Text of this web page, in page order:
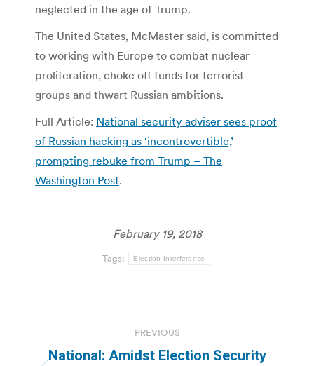
neglected in the age of Trump.
The United States, McMaster said, is committed
to working with Europe to combat nuclear
proliferation, choke off funds for terrorist
groups and thwart Russian ambitions.
Full Article: National security adviser sees proof
of Russian hacking as ‘incontrovertible,’
prompting rebuke from Trump – The
Washington Post.
February 19, 2018
Tags: Election Interference
navigation
PREVIOUS
National: Amidst Election Security